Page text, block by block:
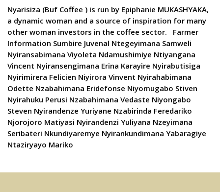
Nyarisiza (Buf Coffee ) is run by Epiphanie MUKASHYAKA,
a dynamic woman and a source of inspiration for many
other woman investors in the coffee sector. Farmer
Information Sumbire Juvenal Ntegeyimana Samweli
Nyiransabimana Viyoleta Ndamushimiye Ntiyangana
Vincent Nyiransengimana Erina Karayire Nyirabutisiga
Nyirimirera Felicien Niyirora Vinvent Nyirahabimana
Odette Nzabahimana Eridefonse Niyomugabo Stiven
Nyirahuku Perusi Nzabahimana Vedaste Niyongabo
Steven Nyirandenze Yuriyane Nzabirinda Feredariko
Njorojoro Matiyasi Nyirandenzi Yuliyana Nzeyimana
Seribateri Nkundiyaremye Nyirankundimana Yabaragiye
Ntaziryayo Mariko